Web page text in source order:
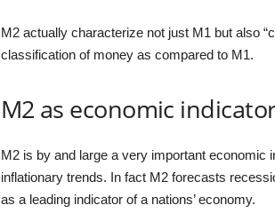
M2 actually characterize not just M1 but also
classification of money as compared to M1.
M2 as economic
M2 is by and large a very important economic
inflationary trends. In fact M2 forecasts
as a leading indicator of a nations’ economy.